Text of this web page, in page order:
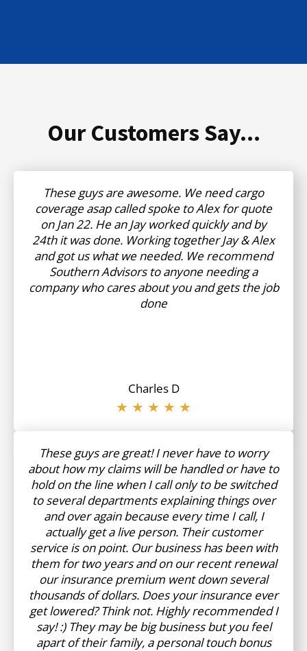
Our Customers Say...
These guys are awesome. We need cargo
coverage asap called spoke to Alex for quote
on Jan 22. He an Jay worked quickly and by
24th it was done. Working together Jay & Alex
and got us what we needed. We recommend
Southern Advisors to anyone needing a
company who cares about you and gets the job
done
Charles D
★ ★ ★ ★ ★
These guys are great! I never have to worry
about how my claims will be handled or have to
hold on the line when I call only to be switched
to several departments explaining things over
and over again because every time I call, I
actually get a live person. Their customer
service is on point. Our business has been with
them for two years and on our recent renewal
our insurance premium went down several
thousands of dollars. Does your insurance ever
get lowered? Think not. Highly recommended I
say! :) They may be big business but you feel
apart of their family, a personal touch bonus